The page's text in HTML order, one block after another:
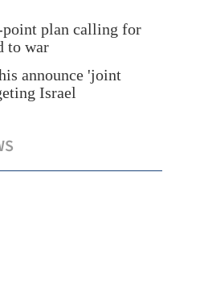
point plan calling for
to war
announce 'joint
Israel